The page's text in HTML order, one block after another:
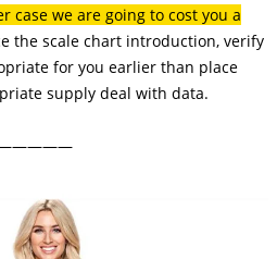
case we are going to cost you a
the scale chart introduction, verify
for you earlier than place
supply deal with data.